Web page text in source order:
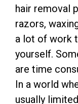
hair removal
razors,
a lot of work
yourself.
are time
In a world
usually